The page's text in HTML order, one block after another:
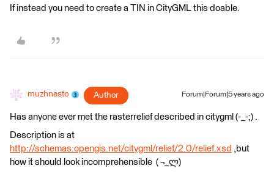
If instead you need to create a TIN in CityGML this doable.
muzhnasto Author Forum|Forum|5 years ago
Has anyone ever met the rasterrelief described in citygml (-_-;) .
Description is at
http://schemas.opengis.net/citygml/relief/2.0/relief.xsd ,but
how it should look incomprehensible ( ¬_ლ)